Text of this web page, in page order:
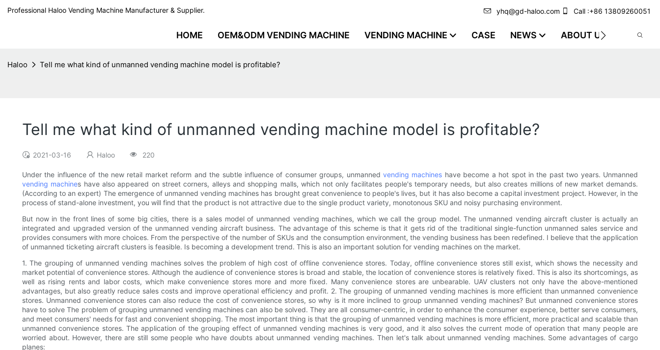
Professional Haloo Vending Machine Manufacturer & Supplier. yhq@gd-haloo.com Call :+86 13809260051
HOME OEM&ODM VENDING MACHINE VENDING MACHINE CASE NEWS ABOUT US VIDEO
Haloo Tell me what kind of unmanned vending machine model is profitable?
Tell me what kind of unmanned vending machine model is profitable?
2021-03-16 Haloo 220
Under the influence of the new retail market reform and the subtle influence of consumer groups, unmannedvending machines have become a hot spot in the past two years. Unmanned
vending machines have also appeared on street corners, alleys and shopping malls, which not only facilitates people's temporary needs, but also creates millions of new market demands.
(According to an expert) The emergence of unmanned vending machines has brought great convenience to people's lives, but it has also become a capital investment project. However, in the
process of stand-alone investment, you will find that the product is not attractive due to the single product variety, monotonous SKU and noisy purchasing environment.
But now in the front lines of some big cities, there is a sales model of unmanned vending machines, which we call the group model. The unmanned vending aircraft cluster is actually an
integrated and upgraded version of the unmanned vending aircraft business. The advantage of this scheme is that it gets rid of the traditional single-function unmanned sales service and
provides consumers with more choices. From the perspective of the number of SKUs and the consumption environment, the vending business has been redefined. I believe that the application
of unmanned ticketing aircraft clusters is feasible. Is becoming a development trend. This is also an important solution for vending machines on the market.
1. The grouping of unmanned vending machines solves the problem of high cost of offline convenience stores. Today, offline convenience stores still exist, which shows the necessity and
market potential of convenience stores. Although the audience of convenience stores is broad and stable, the location of convenience stores is relatively fixed. This is also its shortcomings, as
well as rising rents and labor costs, which make convenience stores more and more fixed. Many convenience stores are unbearable. UAV clusters not only have the above-mentioned
advantages, but also greatly reduce sales costs and improve operational efficiency and profit. 2. The grouping of unmanned vending machines is more efficient than unmanned convenience
stores. Unmanned convenience stores can also reduce the cost of convenience stores, so why is it more inclined to group unmanned vending machines? But unmanned convenience stores
have to solve The problem of grouping unmanned vending machines can also be solved. They are all consumer-centric, in order to enhance the consumer experience, better serve consumers,
and meet consumers' needs for fast and convenient shopping. The most important thing is that the grouping of unmanned vending machines is more efficient, more practical and scalable than
unmanned convenience stores. The application of the grouping effect of unmanned vending machines is very good, and it also solves the current mode of operation that many people are
worried about. However, there are still some people who have doubts about unmanned vending machines. Then let's talk about unmanned vending machines. Some advantages of cargo
planes: